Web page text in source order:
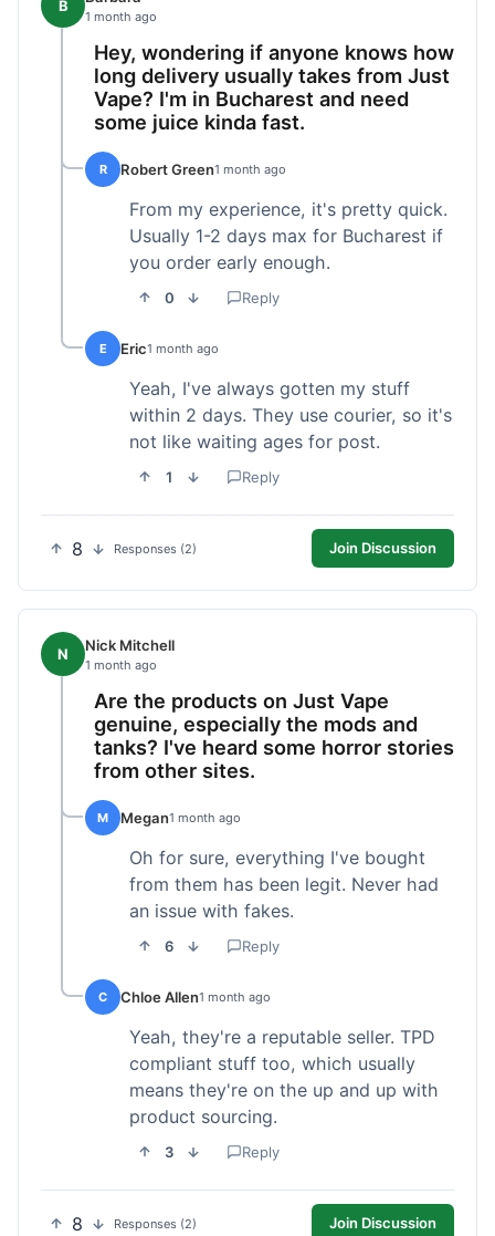
B
1 month ago
Hey, wondering if anyone knows how
long delivery usually takes from Just
Vape? I'm in Bucharest and need
some juice kinda fast.
R Robert Green1 month ago
From my experience, it's pretty quick.
Usually 1-2 days max for Bucharest if
you order early enough.
0 Reply
E Eric1 month ago
Yeah, I've always gotten my stuff
within 2 days. They use courier, so it's
not like waiting ages for post.
1 Reply
8 Responses (2) Join Discussion
N Nick Mitchell
1 month ago
Are the products on Just Vape
genuine, especially the mods and
tanks? I've heard some horror stories
from other sites.
M Megan1 month ago
Oh for sure, everything I've bought
from them has been legit. Never had
an issue with fakes.
6 Reply
C Chloe Allen1 month ago
Yeah, they're a reputable seller. TPD
compliant stuff too, which usually
means they're on the up and up with
product sourcing.
3 Reply
8 Responses (2) Join Discussion